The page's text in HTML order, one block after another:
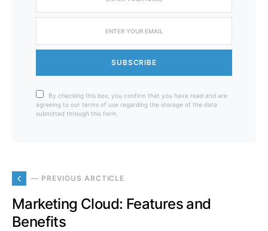
SUBSCRIBE
By checking this box, you confirm that you have read and are
agreeing to our terms of use regarding the storage of the data
submitted through this form.
— PREVIOUS ARCTICLE
Marketing Cloud: Features and
Benefits